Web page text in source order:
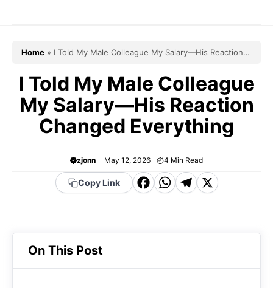
Home » I Told My Male Colleague My Salary—His Reaction
I Told My Male Colleague
My Salary—His Reaction
Changed Everything
zjonn May 12, 2026 4 Min Read
Copy Link
F
b
W
s
T
r
X
On This Post